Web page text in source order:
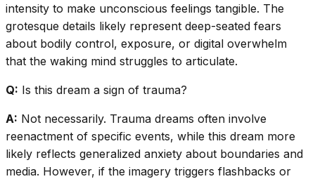
intensity to make unconscious feelings tangible. The
grotesque details likely represent deep-seated fears
about bodily control, exposure, or digital overwhelm
that the waking mind struggles to articulate.
Q: Is this dream a sign of trauma?
A: Not necessarily. Trauma dreams often involve
reenactment of specific events, while this dream more
likely reflects generalized anxiety about boundaries and
media. However, if the imagery triggers flashbacks or